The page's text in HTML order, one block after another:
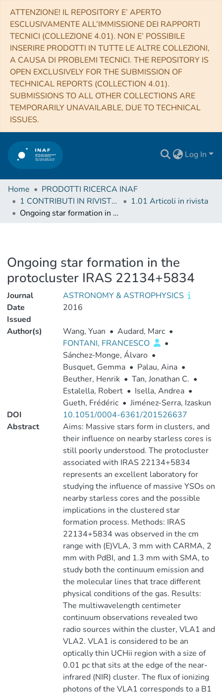
ATTENZIONE! IL REPOSITORY E’ APERTO
ESCLUSIVAMENTE ALL’IMMISSIONE DEI RAPPORTI
TECNICI (COLLEZIONE 4.01). NON E’ POSSIBILE
INSERIRE PRODOTTI IN TUTTE LE ALTRE COLLEZIONI,
A CAUSA DI PROBLEMI TECNICI. THE REPOSITORY IS
OPEN EXCLUSIVELY FOR THE SUBMISSION OF
TECHNICAL REPORTS (COLLECTION 4.01).
SUBMISSIONS TO ALL OTHER COLLECTIONS ARE
TEMPORARILY UNAVAILABLE, DUE TO TECHNICAL
ISSUES.
Log In
Home
PRODOTTI RICERCA INAF
1 CONTRIBUTI IN RIVISTE (Journal articles)
1.01 Articoli in rivista
Ongoing star formation in the protocluster IRAS 22134+5834
Ongoing star formation in the
protocluster IRAS 22134+5834
Journal
ASTRONOMY & ASTROPHYSICS
Date
Issued
2016
Author(s) Wang, Yuan • Audard, Marc •
FONTANI, FRANCESCO
•
Sánchez-Monge, Álvaro •
Busquet, Gemma • Palau, Aina •
Beuther, Henrik • Tan, Jonathan C. •
Estalella, Robert • Isella, Andrea •
Gueth, Frédéric • Jiménez-Serra, Izaskun
DOI
10.1051/0004-6361/201526637
Abstract
Aims: Massive stars form in clusters, and
their influence on nearby starless cores is
still poorly understood. The protocluster
associated with IRAS 22134+5834
represents an excellent laboratory for
studying the influence of massive YSOs on
nearby starless cores and the possible
implications in the clustered star
formation process. Methods: IRAS
22134+5834 was observed in the cm
range with (E)VLA, 3 mm with CARMA, 2
mm with PdBI, and 1.3 mm with SMA, to
study both the continuum emission and
the molecular lines that trace different
physical conditions of the gas. Results:
The multiwavelength centimeter
continuum observations revealed two
radio sources within the cluster, VLA1 and
VLA2. VLA1 is considered to be an
optically thin UCHii region with a size of
0.01 pc that sits at the edge of the near-
infrared (NIR) cluster. The flux of ionizing
photons of the VLA1 corresponds to a B1